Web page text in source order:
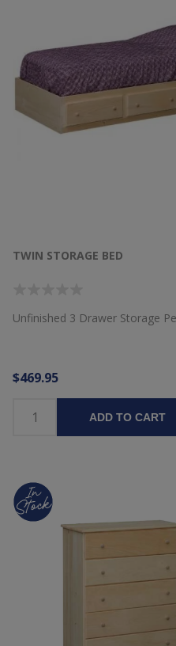
TWIN STORAGE BED
Unfinished 3 Drawer Storage
$469.95
ADD TO CART